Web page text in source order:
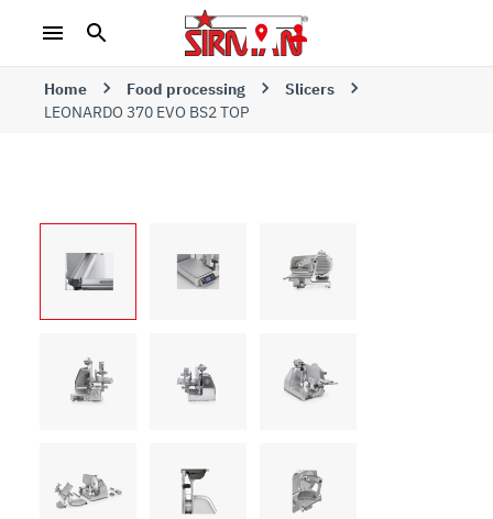
Home Food processing
Slicers
LEONARDO 370 EVO BS2 TOP